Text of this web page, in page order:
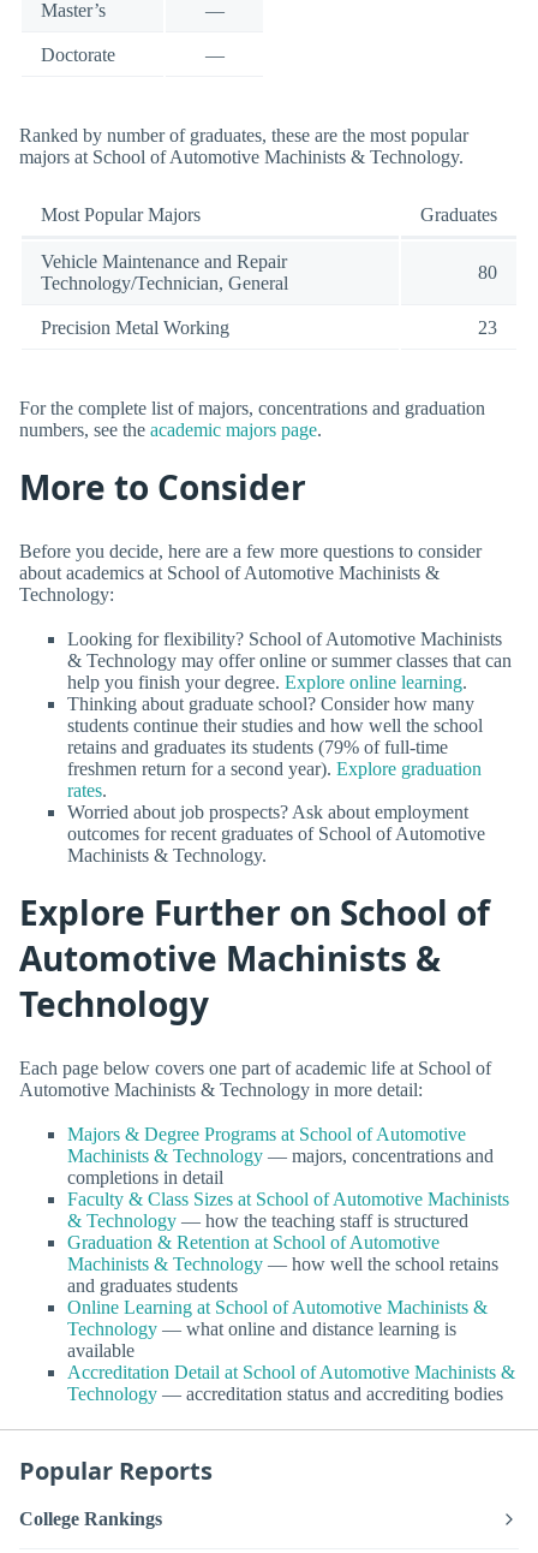
Master’s —
Doctorate —
Ranked by number of graduates, these are the most popular
majors at School of Automotive Machinists & Technology.
Most Popular Majors Graduates
Vehicle Maintenance and Repair
Technology/Technician, General
80
Precision Metal Working 23
For the complete list of majors, concentrations and graduation
numbers, see the academic majors page.
More to Consider
Before you decide, here are a few more questions to consider
about academics at School of Automotive Machinists &
Technology:
Looking for flexibility? School of Automotive Machinists
& Technology may offer online or summer classes that can
help you finish your degree. Explore online learning.
Thinking about graduate school? Consider how many
students continue their studies and how well the school
retains and graduates its students (79% of full-time
freshmen return for a second year). Explore graduation
rates.
Worried about job prospects? Ask about employment
outcomes for recent graduates of School of Automotive
Machinists & Technology.
Explore Further on School of
Automotive Machinists &
Technology
Each page below covers one part of academic life at School of
Automotive Machinists & Technology in more detail:
Majors & Degree Programs at School of Automotive
Machinists & Technology — majors, concentrations and
completions in detail
Faculty & Class Sizes at School of Automotive Machinists
& Technology — how the teaching staff is structured
Graduation & Retention at School of Automotive
Machinists & Technology — how well the school retains
and graduates students
Online Learning at School of Automotive Machinists &
Technology — what online and distance learning is
available
Accreditation Detail at School of Automotive Machinists &
Technology — accreditation status and accrediting bodies
Popular Reports
College Rankings